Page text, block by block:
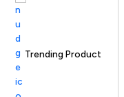
Product